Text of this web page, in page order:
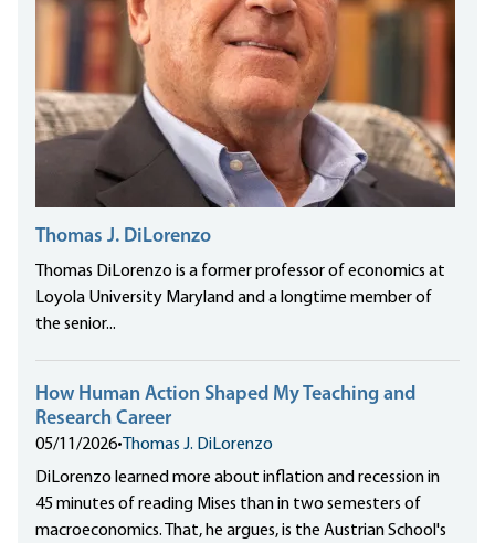
Thomas J. DiLorenzo
Thomas DiLorenzo is a former professor of economics at
Loyola University Maryland and a longtime member of
the senior...
How Human Action Shaped My Teaching and
Research Career
05/11/2026• Thomas J. DiLorenzo
DiLorenzo learned more about inflation and recession in
45 minutes of reading Mises than in two semesters of
macroeconomics. That, he argues, is the Austrian School's